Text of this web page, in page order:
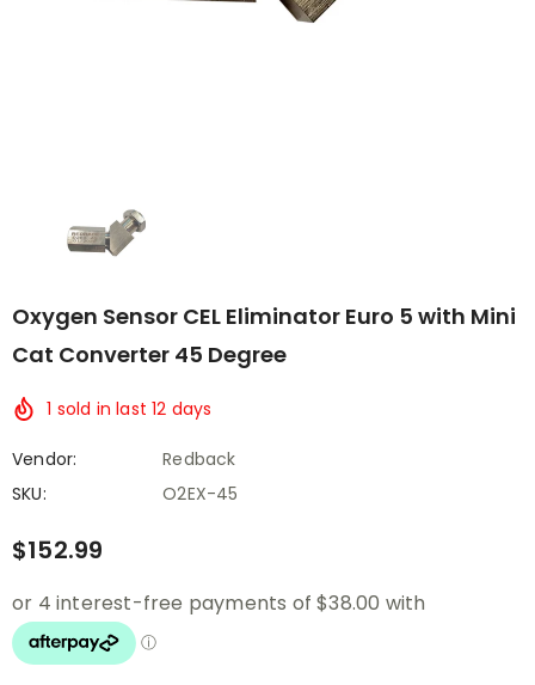
Oxygen Sensor CEL Eliminator Euro 5 with Mini
Cat Converter 45 Degree
1 sold in last 12 days
Vendor:
Redback
SKU:
O2EX-45
$152.99